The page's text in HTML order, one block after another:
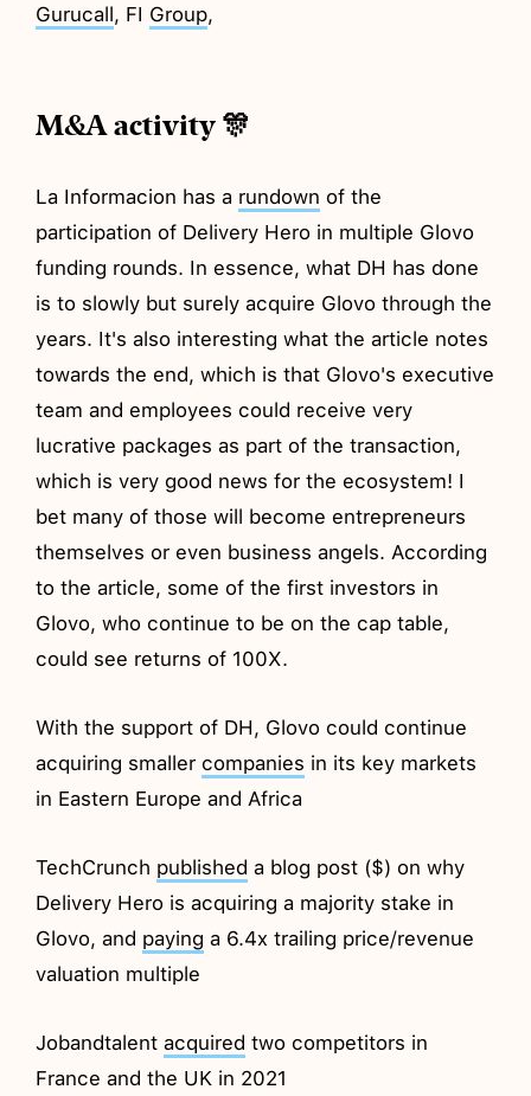
Gurucall, FI Group,
M&A activity 🎊
La Informacion has a rundown of the
participation of Delivery Hero in multiple Glovo
funding rounds. In essence, what DH has done
is to slowly but surely acquire Glovo through the
years. It's also interesting what the article notes
towards the end, which is that Glovo's executive
team and employees could receive very
lucrative packages as part of the transaction,
which is very good news for the ecosystem! I
bet many of those will become entrepreneurs
themselves or even business angels. According
to the article, some of the first investors in
Glovo, who continue to be on the cap table,
could see returns of 100X.
With the support of DH, Glovo could continue
acquiring smaller companies in its key markets
in Eastern Europe and Africa
TechCrunch published a blog post ($) on why
Delivery Hero is acquiring a majority stake in
Glovo, and paying a 6.4x trailing price/revenue
valuation multiple
Jobandtalentacquired two competitors in
France and the UK in 2021